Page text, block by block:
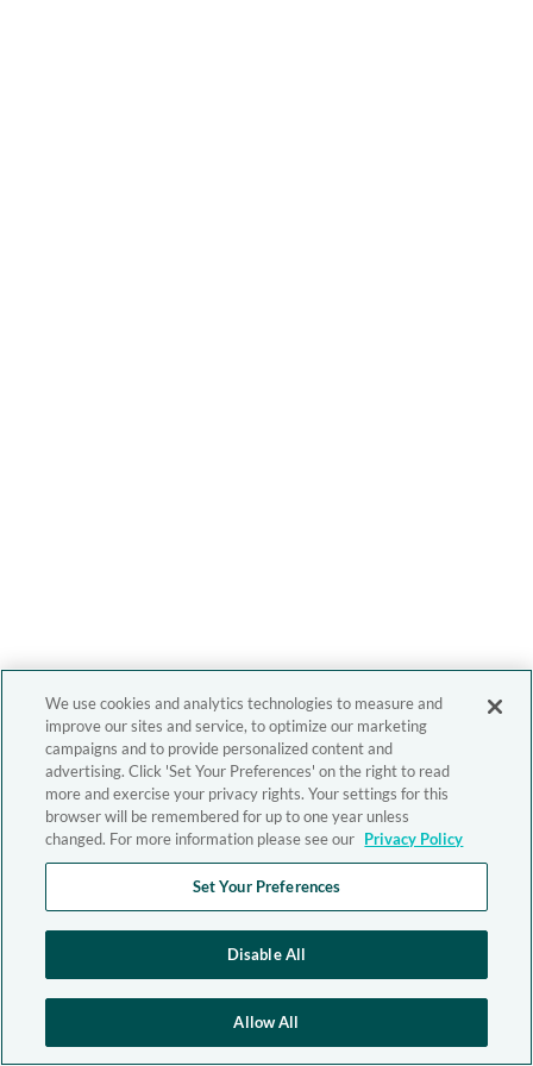
We use cookies and analytics technologies to measure and
improve our sites and service, to optimize our marketing
campaigns and to provide personalized content and
advertising. Click 'Set Your Preferences' on the right to read
more and exercise your privacy rights. Your settings for this
browser will be remembered for up to one year unless
changed. For more information please see our Privacy Policy
Set Your Preferences
Disable All
Allow All